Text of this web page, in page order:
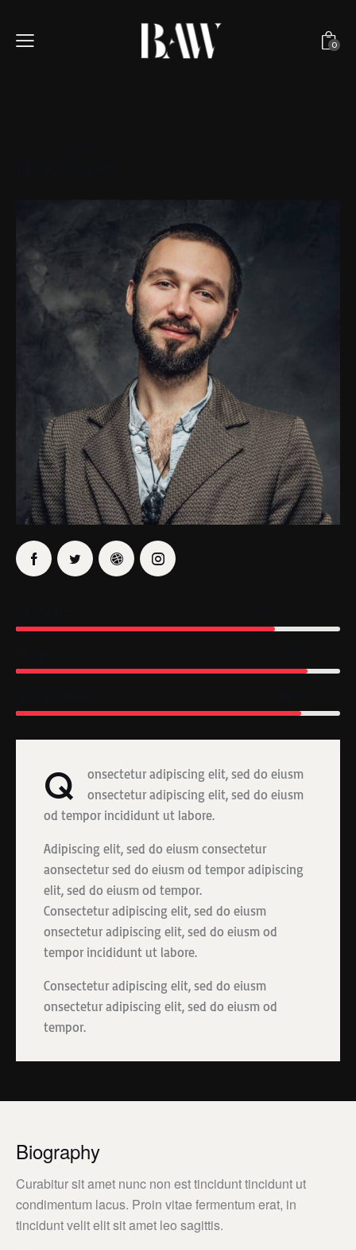
0
Q
onsectetur adipiscing elit, sed do eiusm
onsectetur adipiscing elit, sed do eiusm
od tempor incididunt ut labore.
Adipiscing elit, sed do eiusm consectetur
aonsectetur sed do eiusm od tempor adipiscing
elit, sed do eiusm od tempor.
Consectetur adipiscing elit, sed do eiusm
onsectetur adipiscing elit, sed do eiusm od
tempor incididunt ut labore.
Consectetur adipiscing elit, sed do eiusm
onsectetur adipiscing elit, sed do eiusm od
tempor.
Biography
Curabitur sit amet nunc non est tincidunt tincidunt ut
condimentum lacus. Proin vitae fermentum erat, in
tincidunt velit elit sit amet leo sagittis.